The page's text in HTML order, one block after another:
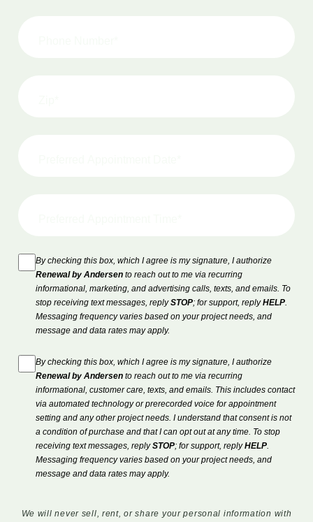
By checking this box, which I agree is my signature, I authorize
Renewal by Andersen to reach out to me via recurring
informational, marketing, and advertising calls, texts, and emails. To
stop receiving text messages, replySTOP; for support, replyHELP.
Messaging frequency varies based on your project needs, and
message and data rates may apply.
By checking this box, which I agree is my signature, I authorize
Renewal by Andersen to reach out to me via recurring
informational, customer care, texts, and emails. This includes contact
via automated technology or prerecorded voice for appointment
setting and any other project needs. I understand that consent is not
a condition of purchase and that I can opt out at any time. To stop
receiving text messages, replySTOP; for support, replyHELP.
Messaging frequency varies based on your project needs, and
message and data rates may apply.
We will never sell, rent, or share your personal information with